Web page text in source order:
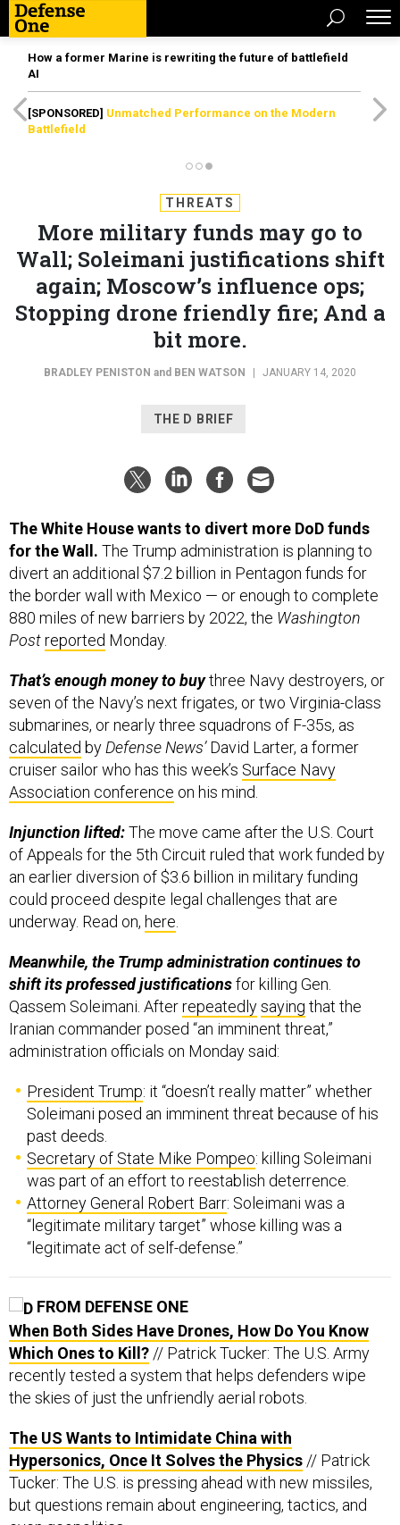
How a former Marine is rewriting the future of battlefield
AI
[SPONSORED] Unmatched Performance on the Modern
Battlefield
THREATS
More military funds may go to
Wall; Soleimani justifications shift
again; Moscow’s influence ops;
Stopping drone friendly fire; And a
bit more.
BRADLEY PENISTON and BEN WATSON JANUARY 14, 2020
THE D BRIEF
The White House wants to divert more DoD funds
for the Wall. The Trump administration is planning to
divert an additional $7.2 billion in Pentagon funds for
the border wall with Mexico — or enough to complete
880 miles of new barriers by 2022, the Washington
Postreported Monday.
That’s enough money to buythree Navy destroyers, or
seven of the Navy’s next frigates, or two Virginia-class
submarines, or nearly three squadrons of F-35s, as
calculated by Defense News’David Larter, a former
cruiser sailor who has this week’s Surface Navy
Association conference on his mind.
Injunction lifted:The move came after the U.S. Court
of Appeals for the 5th Circuit ruled that work funded by
an earlier diversion of $3.6 billion in military funding
could proceed despite legal challenges that are
underway. Read on, here
Meanwhile, the Trump administration continues to
shift its professed justificationsfor killing Gen.
Qassem Soleimani. Afterrepeatedlysaying that the
Iranian commander posed “an imminent threat,”
administration officials on Monday said:
President Trump: it “doesn’t really matter” whether
Soleimani posed an imminent threat because of his
past deeds.
Secretary of State Mike Pompeo: killing Soleimani
was part of an effort to reestablish deterrence.
Attorney General Robert Barr: Soleimani was a
“legitimate military target” whose killing was a
“legitimate act of self-defense.”
FROM DEFENSE ONE
When Both Sides Have Drones, How Do You Know
Which Ones to Kill? // Patrick Tucker: The U.S. Army
recently tested a system that helps defenders wipe
the skies of just the unfriendly aerial robots.
The US Wants to Intimidate China with
Hypersonics, Once It Solves the Physics // Patrick
Tucker: The U.S. is pressing ahead with new missiles,
but questions remain about engineering, tactics, and